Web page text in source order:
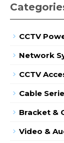
CCTV
Network
CCTV
Cable
Bracket &
Video &